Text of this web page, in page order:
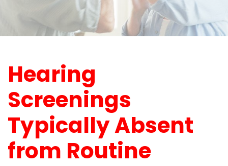
Hearing
Screenings
Typically Absent
from Routine